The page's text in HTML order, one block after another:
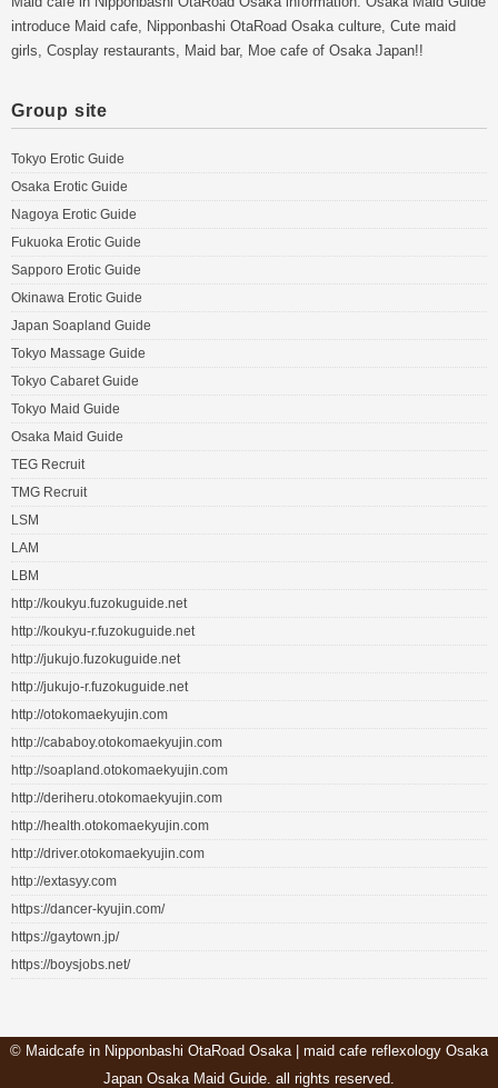
introduce Maid cafe, Nipponbashi OtaRoad Osaka culture, Cute maid
girls, Cosplay restaurants, Maid bar, Moe cafe of Osaka Japan!!
Group site
Tokyo Erotic Guide
Osaka Erotic Guide
Nagoya Erotic Guide
Fukuoka Erotic Guide
Sapporo Erotic Guide
Okinawa Erotic Guide
Japan Soapland Guide
Tokyo Massage Guide
Tokyo Cabaret Guide
Tokyo Maid Guide
Osaka Maid Guide
TEG Recruit
TMG Recruit
LSM
LAM
LBM
http://koukyu.fuzokuguide.net
http://koukyu-r.fuzokuguide.net
http://jukujo.fuzokuguide.net
http://jukujo-r.fuzokuguide.net
http://otokomaekyujin.com
http://cababoy.otokomaekyujin.com
http://soapland.otokomaekyujin.com
http://deriheru.otokomaekyujin.com
http://health.otokomaekyujin.com
http://driver.otokomaekyujin.com
http://extasyy.com
https://dancer-kyujin.com/
https://gaytown.jp/
https://boysjobs.net/
© Maidcafe in Nipponbashi OtaRoad Osaka | maid cafe reflexology Osaka
Japan Osaka Maid Guide. all rights reserved.